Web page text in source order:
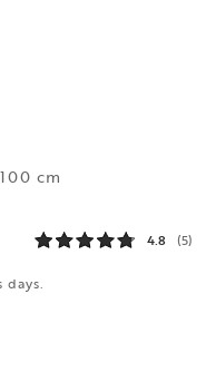
cm
4.8 (5)
days.